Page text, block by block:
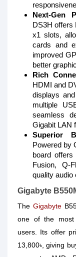
Next-Gen
DS3H offers
x1 slots,
cards and
improved
better
Rich
HDMI and
displays
multiple
seamless
Gigabit LAN
Superior
Powered by
board
Fusion, Q-
quality audio
Gigabyte
The Gigabyte
one of the most
users. Its offer
13,800৳, giving